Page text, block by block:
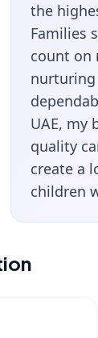
the
Families
count on
nurturing
UAE, my
quality
create a
children